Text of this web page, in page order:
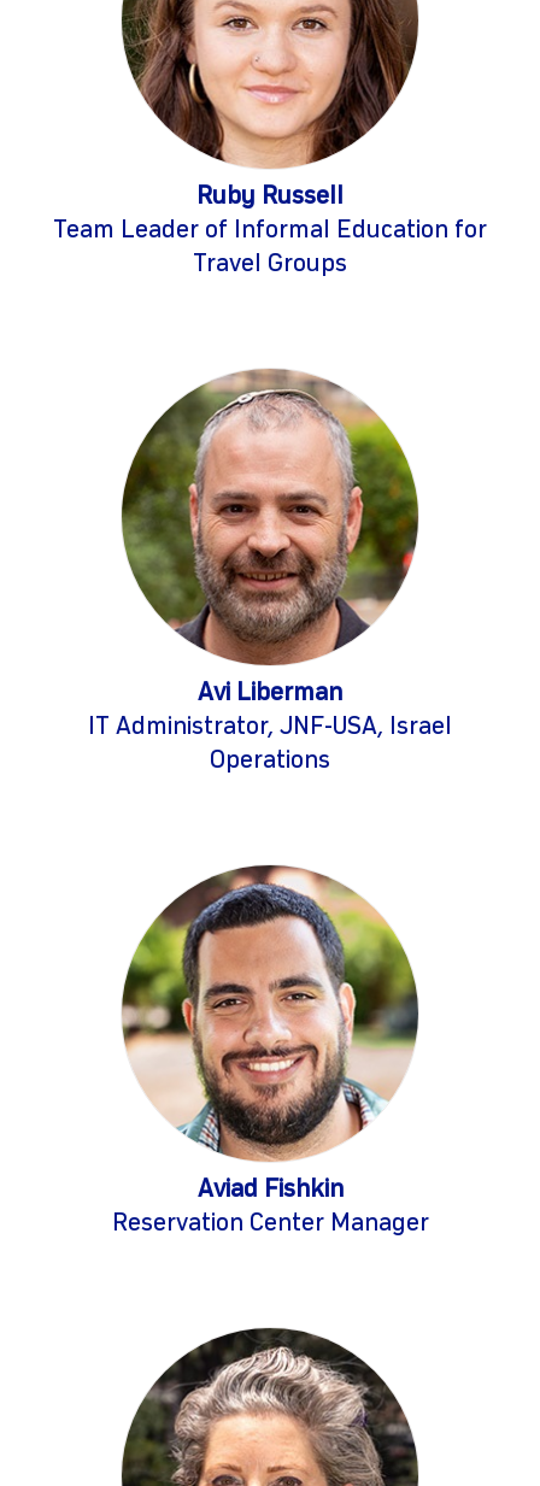
Ruby Russell
Team Leader of Informal Education for
Travel Groups
Avi Liberman
IT Administrator, JNF-USA, Israel
Operations
Aviad Fishkin
Reservation Center Manager